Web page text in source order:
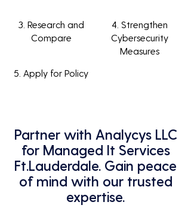
3. Research and
Compare
5. Apply for Policy
4. Strengthen
Cybersecurity
Measures
Partner with Analycys LLC
for Managed It Services
Ft.Lauderdale. Gain peace
of mind with our trusted
expertise.